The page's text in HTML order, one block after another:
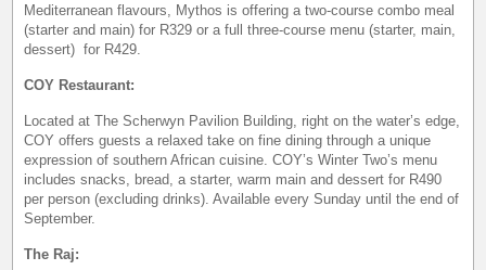
Mediterranean flavours, Mythos is offering a two-course combo meal
(starter and main) for R329 or a full three-course menu (starter, main,
dessert) for R429.
COY Restaurant:
Located at The Scherwyn Pavilion Building, right on the water’s edge,
COY offers guests a relaxed take on fine dining through a unique
expression of southern African cuisine. COY’s Winter Two’s menu
includes snacks, bread, a starter, warm main and dessert for R490
per person (excluding drinks). Available every Sunday until the end of
September.
The Raj: